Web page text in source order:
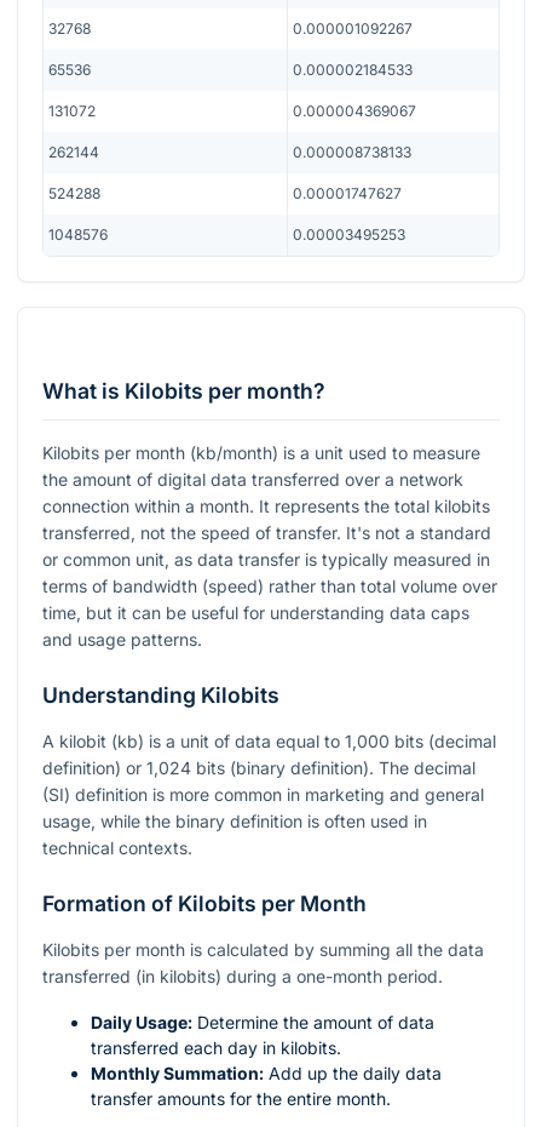
32768 0.000001092267
65536 0.000002184533
131072 0.000004369067
262144 0.000008738133
524288 0.00001747627
1048576 0.00003495253
What is Kilobits per month?
Kilobits per month (kb/month) is a unit used to measure
the amount of digital data transferred over a network
connection within a month. It represents the total kilobits
transferred, not the speed of transfer. It's not a standard
or common unit, as data transfer is typically measured in
terms of bandwidth (speed) rather than total volume over
time, but it can be useful for understanding data caps
and usage patterns.
Understanding Kilobits
A kilobit (kb) is a unit of data equal to 1,000 bits (decimal
definition) or 1,024 bits (binary definition). The decimal
(SI) definition is more common in marketing and general
usage, while the binary definition is often used in
technical contexts.
Formation of Kilobits per Month
Kilobits per month is calculated by summing all the data
transferred (in kilobits) during a one-month period.
Daily Usage: Determine the amount of data
transferred each day in kilobits.
Monthly Summation: Add up the daily data
transfer amounts for the entire month.